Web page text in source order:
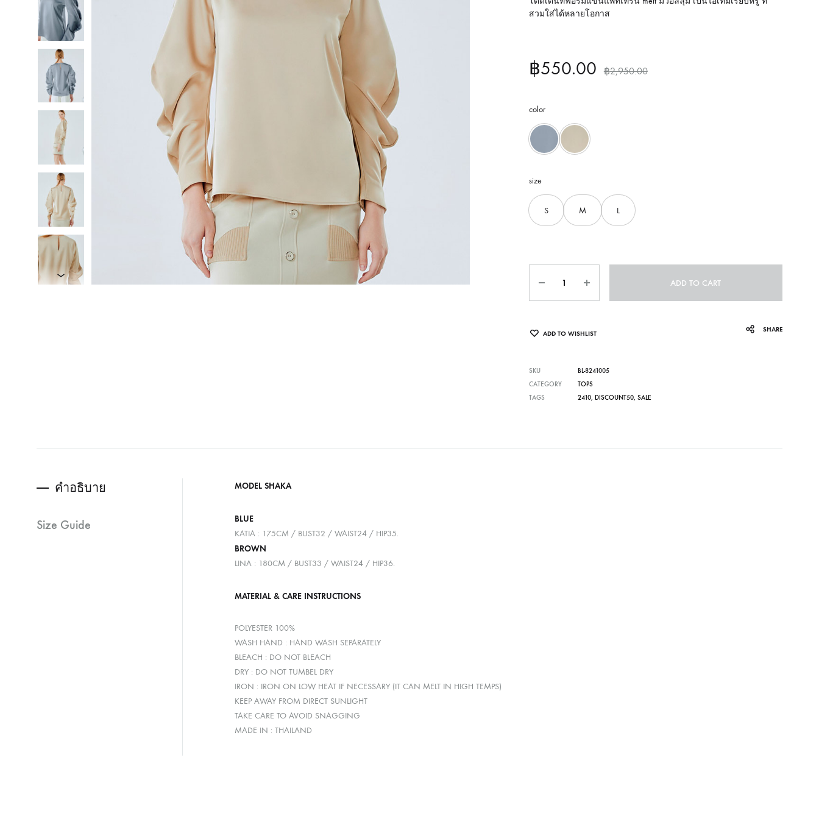
สวมใส่ได้หลายโอกาส
฿550.00 ฿2,950.00
color
Blue Brown
size
S M L
ADD TO CART
ADD TO WISHLIST
SHARE
SKU
BL-8241005
CATEGORY
TOPS
TAGS
2410, DISCOUNT50, SALE
คำอธิบาย
Size Guide
MODEL SHAKA
BLUE
KATIA : 175CM / BUST32 / WAIST24 / HIP35.
BROWN
LINA : 180CM / BUST33 / WAIST24 / HIP36.
MATERIAL & CARE INSTRUCTIONS
POLYESTER 100%
WASH HAND : HAND WASH SEPARATELY
BLEACH : DO NOT BLEACH
DRY : DO NOT TUMBEL DRY
IRON : IRON ON LOW HEAT IF NECESSARY (IT CAN MELT IN HIGH TEMPS)
KEEP AWAY FROM DIRECT SUNLIGHT
TAKE CARE TO AVOID SNAGGING
MADE IN : THAILAND